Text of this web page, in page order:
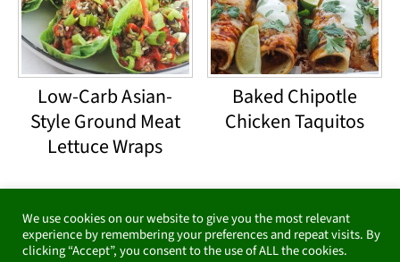
Low-Carb Asian-
Style Ground Meat
Lettuce Wraps
Baked Chipotle
Chicken Taquitos
FooterSubscribe for emails &
We use cookies on our website to give you the most relevant
experience by remembering your preferences and repeat visits. By
clicking “Accept”, you consent to the use of ALL the cookies.